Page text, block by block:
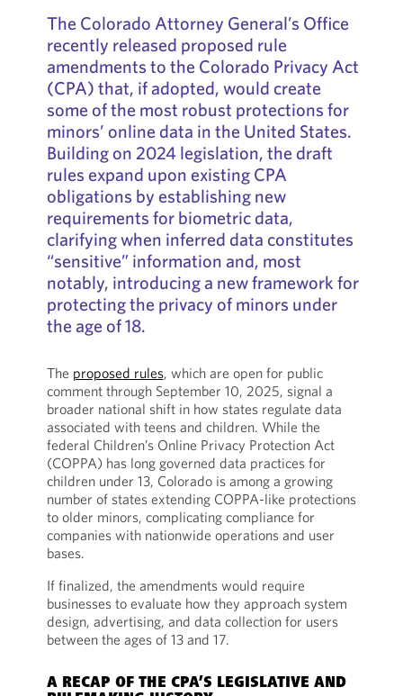
The Colorado Attorney General’s Office
recently released proposed rule
amendments to the Colorado Privacy Act
(CPA) that, if adopted, would create
some of the most robust protections for
minors’ online data in the United States.
Building on 2024 legislation, the draft
rules expand upon existing CPA
obligations by establishing new
requirements for biometric data,
clarifying when inferred data constitutes
“sensitive” information and, most
notably, introducing a new framework for
protecting the privacy of minors under
the age of 18.
The proposed rules, which are open for public
comment through September 10, 2025, signal a
broader national shift in how states regulate data
associated with teens and children. While the
federal Children’s Online Privacy Protection Act
(COPPA) has long governed data practices for
children under 13, Colorado is among a growing
number of states extending COPPA-like protections
to older minors, complicating compliance for
companies with nationwide operations and user
bases.
If finalized, the amendments would require
businesses to evaluate how they approach system
design, advertising, and data collection for users
between the ages of 13 and 17.
A RECAP OF THE CPA’S LEGISLATIVE AND